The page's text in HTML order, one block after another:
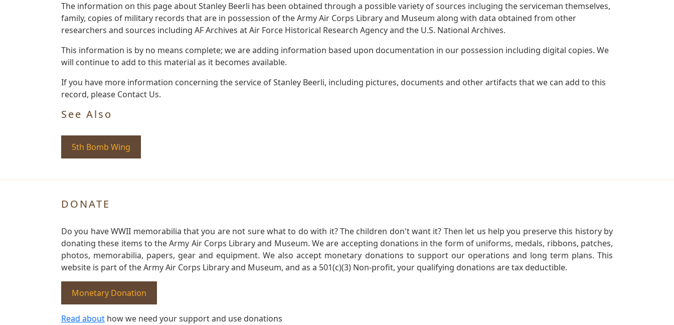
The information on this page about Stanley Beerli has been obtained through a possible variety of sources incluging the serviceman themselves,
family, copies of military records that are in possession of the Army Air Corps Library and Museum along with data obtained from other
researchers and sources including AF Archives at Air Force Historical Research Agency and the U.S. National Archives.
This information is by no means complete; we are adding information based upon documentation in our possession including digital copies. We
will continue to add to this material as it becomes available.
If you have more information concerning the service of Stanley Beerli, including pictures, documents and other artifacts that we can add to this
record, please Contact Us.
See Also
5th Bomb Wing
DONATE
Do you have WWII memorabilia that you are not sure what to do with it? The children don't want it? Then let us help you preserve this history by
donating these items to the Army Air Corps Library and Museum. We are accepting donations in the form of uniforms, medals, ribbons, patches,
photos, memorabilia, papers, gear and equipment. We also accept monetary donations to support our operations and long term plans. This
website is part of the Army Air Corps Library and Museum, and as a 501(c)(3) Non-profit, your qualifying donations are tax deductible.
Monetary Donation
Read about how we need your support and use donations